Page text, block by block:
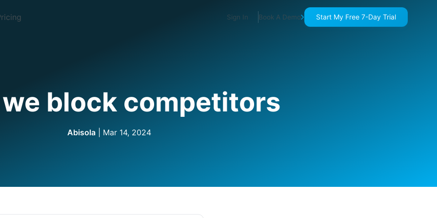
Sign In Book A Demo Start My Free 7-Day Trial
block competitors
Abisola | Mar 14, 2024